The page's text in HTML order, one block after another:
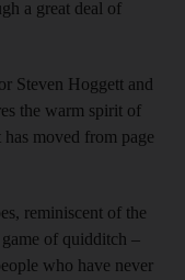
a great deal of
Steven Hoggett and
the warm spirit of
moved from page
reminiscent of the
of quidditch –
who have never